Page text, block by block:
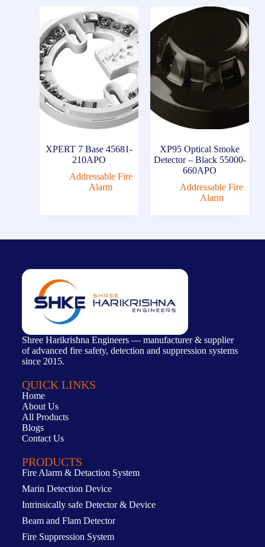
XPERT 7 Base 45681-
210APO
Addressable Fire
Alarm
XP95 Optical Smoke
Detector – Black 55000-
660APO
Addressable Fire
Alarm
Shree Harikrishna Engineers — manufacturer & supplier
of advanced fire safety, detection and suppression systems
since 2015.
QUICK LINKS
Home
About Us
All Products
Blogs
Contact Us
PRODUCTS
Fire Alarm & Detaction System
Marin Detection Device
Intrinsically safe Detector & Device
Beam and Flam Detector
Fire Suppression System